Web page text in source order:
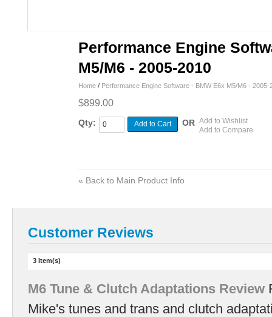
Performance Engine
M5/M6 - 2005-2010
Home / Performance Engine Software - BMW E6x M5/M6 - 2005-
$899.00
Qty: Add to Cart OR Add to Wishlist
Add to Compare
« Back to Main Product Info
Customer Reviews
3 Item(s)
M6 Tune & Clutch Adaptations Review
Mike's tunes and trans and clutch